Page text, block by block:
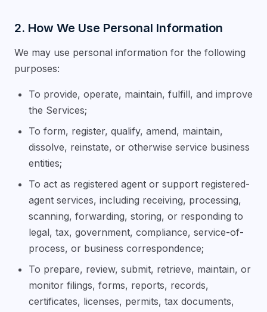
2. How We Use Personal Information
We may use personal information for the following
purposes:
To provide, operate, maintain, fulfill, and improve
the Services;
To form, register, qualify, amend, maintain,
dissolve, reinstate, or otherwise service business
entities;
To act as registered agent or support registered-
agent services, including receiving, processing,
scanning, forwarding, storing, or responding to
legal, tax, government, compliance, service-of-
process, or business correspondence;
To prepare, review, submit, retrieve, maintain, or
monitor filings, forms, reports, records,
certificates, licenses, permits, tax documents,